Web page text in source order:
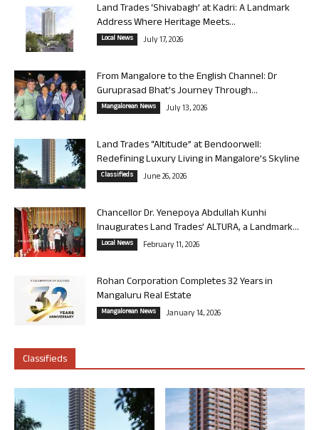
Land Trades ‘Shivabagh’ at Kadri: A Landmark
Address Where Heritage Meets...
Local News July 17, 2026
From Mangalore to the English Channel: Dr
Guruprasad Bhat’s Journey Through...
Mangalorean News July 13, 2026
Land Trades “Altitude” at Bendoorwell:
Redefining Luxury Living in Mangalore’s Skyline
Classifieds June 26, 2026
Chancellor Dr. Yenepoya Abdullah Kunhi
Inaugurates Land Trades’ ALTURA, a Landmark...
Local News February 11, 2026
Rohan Corporation Completes 32 Years in
Mangaluru Real Estate
Mangalorean News January 14, 2026
Classifieds